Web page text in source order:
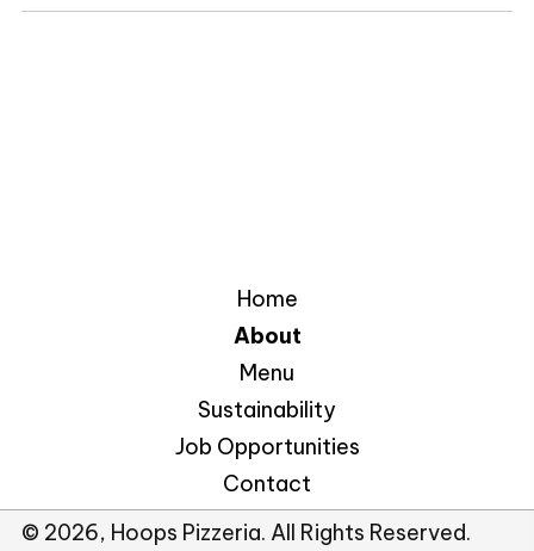
Home
About
Menu
Sustainability
Job Opportunities
Contact
© 2026, Hoops Pizzeria. All Rights Reserved.